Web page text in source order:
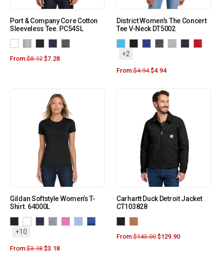
Port & Company Core Cotton
Sleeveless Tee. PC54SL
From:$8.12 $7.28
District Women’s The Concert
Tee V-Neck DT5002
+2
From:$4.94 $4.94
Gildan Softstyle Women’s T-
Shirt. 64000L
+10
From:$3.18 $3.18
Carhartt Duck Detroit Jacket
CT103828
From:$143.00 $129.90